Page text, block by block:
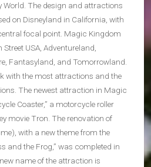
World. The design and attractions
on Disneyland in California, with
focal point. Magic Kingdom
USA, Adventureland,
Fantasyland, and Tomorrowland.
with the most attractions and the
The newest attraction in Magic
Coaster,” a motorcycle roller
movie Tron. The renovation of
with a new theme from the
and the Frog,” was completed in
name of the attraction is